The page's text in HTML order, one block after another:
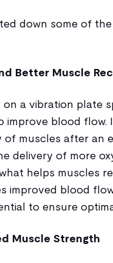
down some of
Better Muscle
on a vibration plate
improve blood
of muscles after an
delivery of more
helps muscles
improved blood
to ensure
Muscle Strength